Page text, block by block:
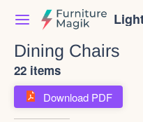
Dining Chairs
22 items
Download PDF